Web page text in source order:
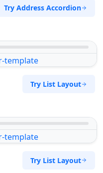
Try Address Accordion
Try List Layout
Try List Layout